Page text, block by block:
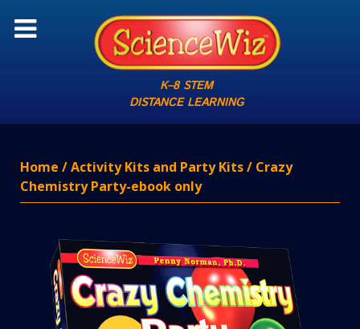
K–8 STEM
DISTANCE LEARNING
Home /Activity Kits and Party Kits/ Crazy
Chemistry Party-ebook only